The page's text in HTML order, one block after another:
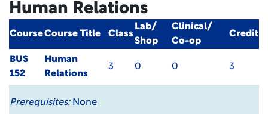
Human Relations
CourseCourse Title Class
Lab/
Shop
Clinical/
Co-op
Credit
BUS
152
Human
Relations
3 0 0 3
Prerequisites:None